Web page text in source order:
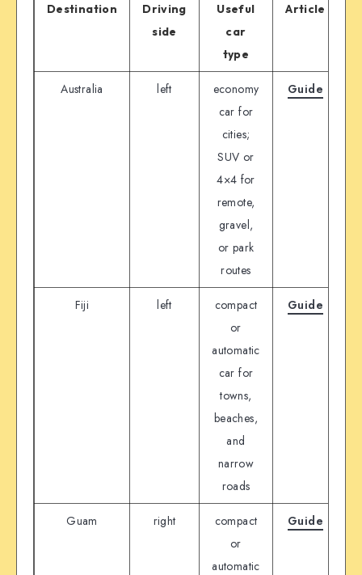
Destination
Driving
side
Useful
car
type
Article
Australia left
economy
car for
cities;
SUV or
4×4 for
remote,
gravel,
or park
routes
Guide
Fiji left
compact
or
automatic
car for
towns,
beaches,
and
narrow
roads
Guide
Guam right
compact
or
automatic
Guide